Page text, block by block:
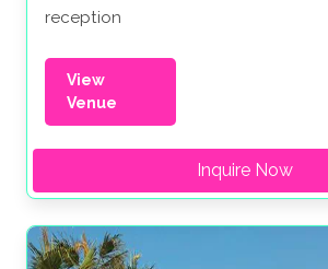
reception
View
Venue
Inquire Now